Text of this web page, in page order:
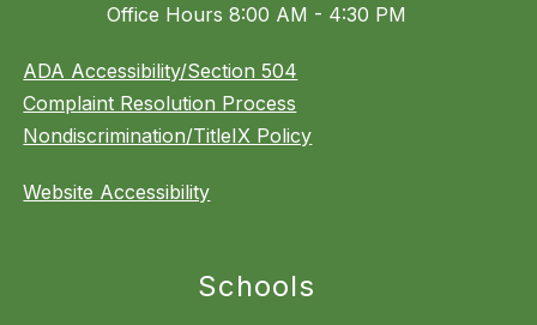
Office Hours 8:00 AM - 4:30 PM
ADA Accessibility/Section 504
Complaint Resolution Process
Nondiscrimination/TitleIX Policy
Website Accessibility
Schools